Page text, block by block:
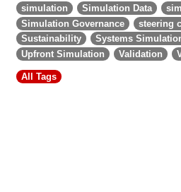
simulation
Simulation Data
Simulation Governance
steering
Sustainability
Systems
Upfront Simulation
Validation
All Tags